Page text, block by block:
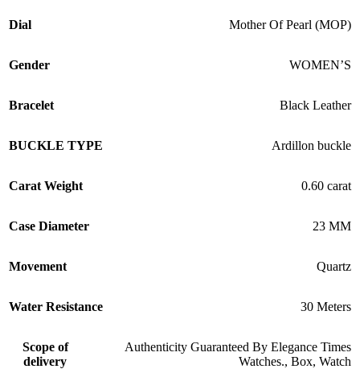
Dial Mother Of Pearl (MOP)
Gender WOMEN’S
Bracelet Black Leather
BUCKLE TYPE Ardillon buckle
Carat Weight 0.60 carat
Case Diameter 23 MM
Movement Quartz
Water Resistance 30 Meters
Scope of
delivery
Authenticity Guaranteed By Elegance Times
Watches., Box, Watch